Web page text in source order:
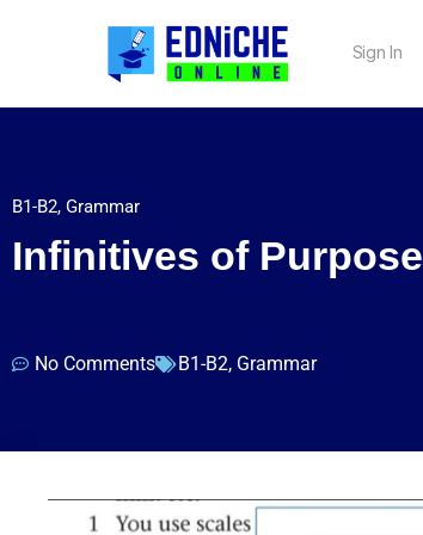
Sign In
B1-B2, Grammar
Infinitives of Purpose
No Comments B1-B2, Grammar